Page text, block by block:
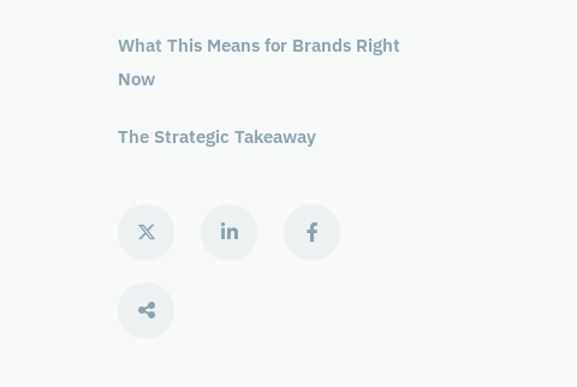
What This Means for Brands Right
Now
The Strategic Takeaway